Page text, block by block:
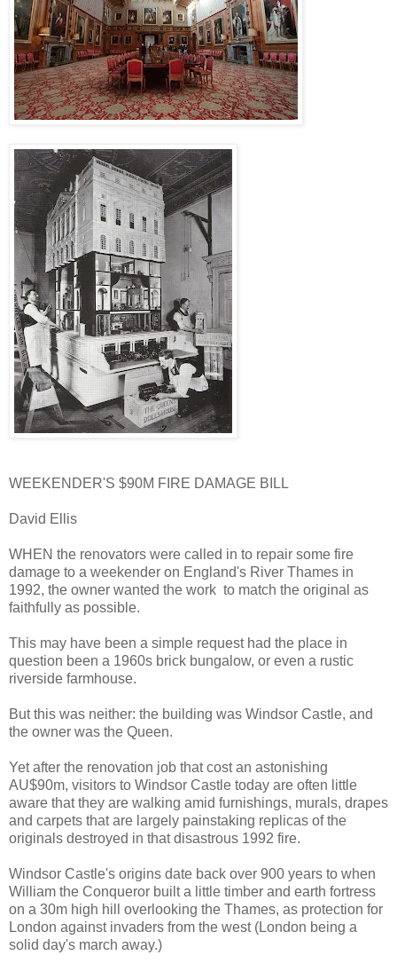
WEEKENDER'S $90M FIRE DAMAGE BILL
David Ellis
WHEN the renovators were called in to repair some fire
damage to a weekender on England's River Thames in
1992, the owner wanted the work to match the original as
faithfully as possible.
This may have been a simple request had the place in
question been a 1960s brick bungalow, or even a rustic
riverside farmhouse.
But this was neither: the building was Windsor Castle, and
the owner was the Queen.
Yet after the renovation job that cost an astonishing
AU$90m, visitors to Windsor Castle today are often little
aware that they are walking amid furnishings, murals, drapes
and carpets that are largely painstaking replicas of the
originals destroyed in that disastrous 1992 fire.
Windsor Castle's origins date back over 900 years to when
William the Conqueror built a little timber and earth fortress
on a 30m high hill overlooking the Thames, as protection for
London against invaders from the west (London being a
solid day's march away.)